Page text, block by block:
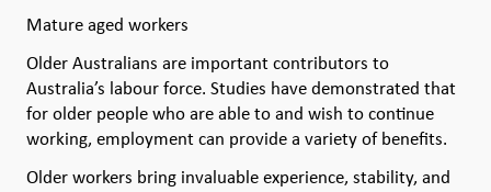
Mature aged workers
Older Australians are important contributors to
Australia’s labour force. Studies have demonstrated that
for older people who are able to and wish to continue
working, employment can provide a variety of benefits.
Older workers bring invaluable experience, stability, and